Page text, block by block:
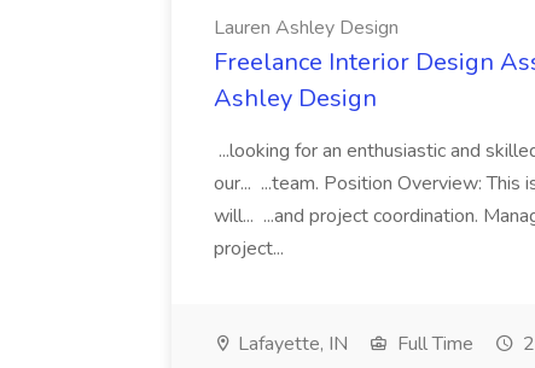
Lauren Ashley Design
Freelance Interior Design
Ashley Design
...looking for an enthusiastic and
our... ...team. Position Overview:
will... ...and project coordination.
project...
Lafayette, IN Full Time